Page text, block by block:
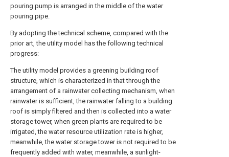
pouring pump is arranged in the middle of the water
pouring pipe.
By adopting the technical scheme, compared with the
prior art, the utility model has the following technical
progress:
The utility model provides a greening building roof
structure, which is characterized in that through the
arrangement of a rainwater collecting mechanism, when
rainwater is sufficient, the rainwater falling to a building
roof is simply filtered and then is collected into a water
storage tower, when green plants are required to be
irrigated, the water resource utilization rate is higher,
meanwhile, the water storage tower is not required to be
frequently added with water, meanwhile, a sunlight-